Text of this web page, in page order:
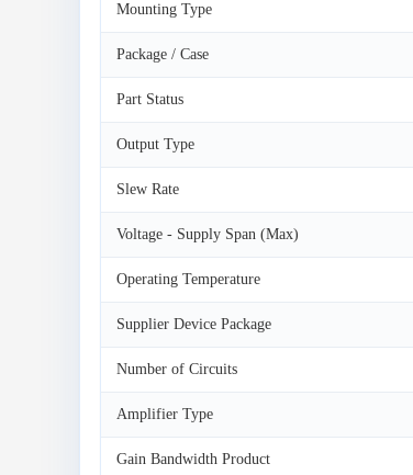
Mounting Type
Package / Case
Part Status
Output Type
Slew Rate
Voltage - Supply Span (Max)
Operating Temperature
Supplier Device Package
Number of Circuits
Amplifier Type
Gain Bandwidth Product